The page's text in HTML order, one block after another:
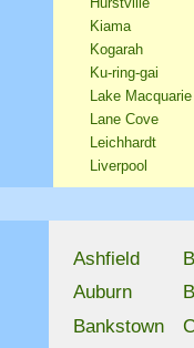
Kiama
Kogarah
Ku-ring-gai
Lake Macquarie
Lane Cove
Leichhardt
Liverpool
Ashfield
Auburn
Bankstown